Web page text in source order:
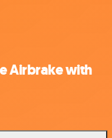
Airbrake with